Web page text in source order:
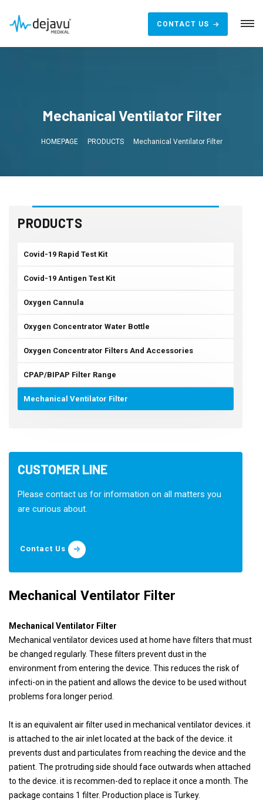
CONTACT US
Mechanical Ventilator Filter
HOMEPAGE PRODUCTS Mechanical Ventilator Filter
PRODUCTS
Covid-19 Rapid Test Kit
Covid-19 Antigen Test Kit
Oxygen Cannula
Oxygen Concentrator Water Bottle
Oxygen Concentrator Filters And Accessories
CPAP/BIPAP Filter Range
Mechanical Ventilator Filter
CUSTOMER LINE
Please contact us for information on all matters you
are curious about.
Contact Us
Mechanical Ventilator Filter
Mechanical Ventilator Filter
Mechanical ventilator devices used at home have filters that must
be changed regularly. These filters prevent dust in the
environment from entering the device. This reduces the risk of
infecti-on in the patient and allows the device to be used without
problems fora longer period.
It is an equivalent air filter used in mechanical ventilator devices. it
is attached to the air inlet located at the back of the device. it
prevents dust and particulates from reaching the device and the
patient. The protruding side should face outwards when attached
to the device. it is recommen-ded to replace it once a month. The
package contains 1 filter. Production place is Turkey.